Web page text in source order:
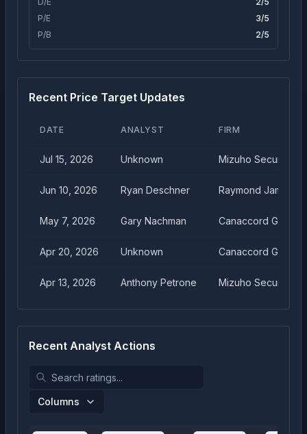
P/E
3/5
P/B
2/5
Recent Price Target Updates
DATE ANALYST FIRM
Jul 15, 2026 Unknown Mizuho Securities
Jun 10, 2026 Ryan Deschner Raymond James
May 7, 2026 Gary Nachman Canaccord Genuity
Apr 20, 2026 Unknown Canaccord Genuity
Apr 13, 2026 Anthony Petrone Mizuho Securities
Recent Analyst Actions
Columns